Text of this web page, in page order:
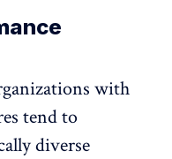
with
tend to
diverse